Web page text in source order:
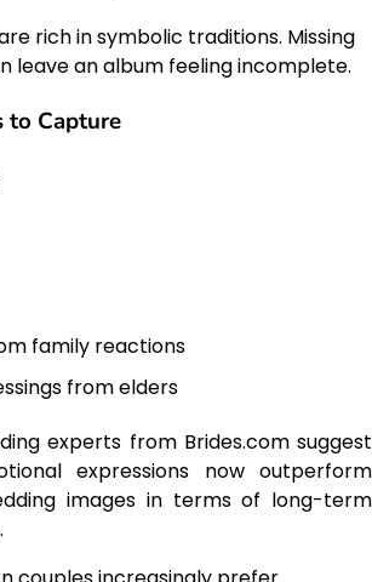
rich in symbolic traditions. Missing
leave an album feeling incomplete.
to Capture
family reactions
from elders
experts from Brides.com suggest
expressions now outperform
images in terms of long-term